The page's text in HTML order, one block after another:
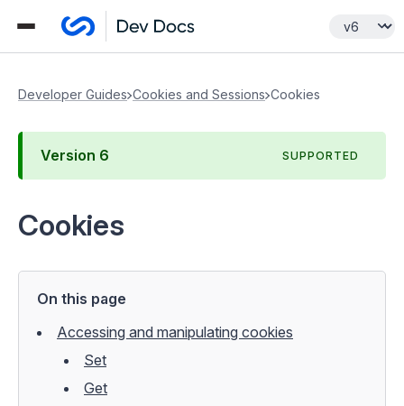
Developer Guides Cookies and Sessions Cookies
Version 6 SUPPORTED
Cookies
On this page
Accessing and manipulating cookies
Set
Get